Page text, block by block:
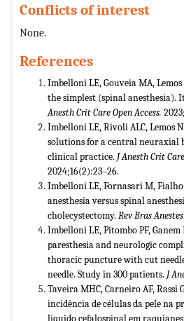
Conflicts of interest
None.
References
Imbelloni LE, Gouveia MA,
the simplest (spinal anesthesia).
Anesth Crit Care Open Access.
Imbelloni LE, Rivoli ALC, Lemos
solutions for a central neuraxial
clinical practice. J Anesth Crit
2024;16(2):23–26.
Imbelloni LE, Fornasari M, Fialho
anesthesia versus spinal
cholecystectomy. Rev Bras
Imbelloni LE, Pitombo PF,
paresthesia and neurologic
thoracic puncture with cut
needle. Study in 300 patients. J
Taveira MHC, Carneiro AF, Rassi
incidência de células da pele na
líquido cefalospinal em